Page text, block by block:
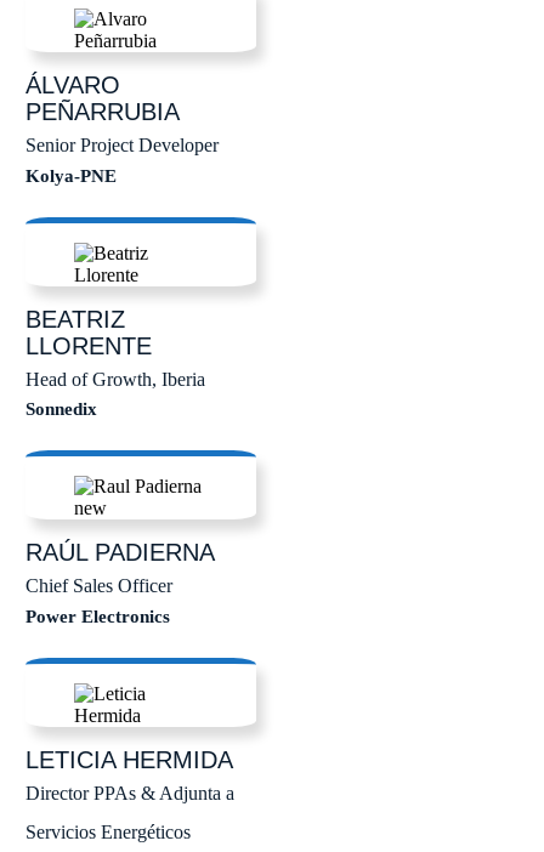
ÁLVARO
PEÑARRUBIA
Senior Project Developer
Kolya-PNE
BEATRIZ
LLORENTE
Head of Growth, Iberia
Sonnedix
RAÚLPADIERNA
Chief Sales Officer
Power Electronics
LETICIAHERMIDA
Director PPAs & Adjunta a
Servicios Energéticos